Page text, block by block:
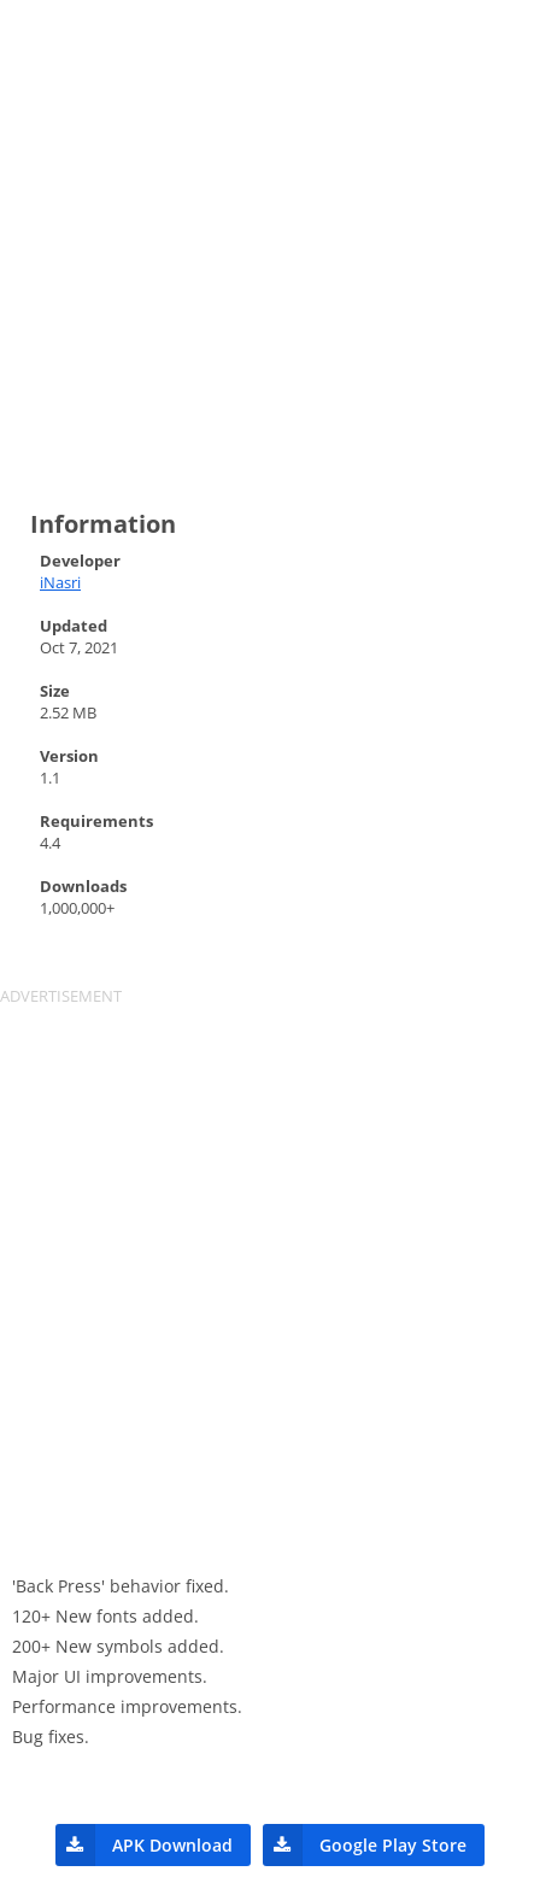
Information
Developer
iNasri
Updated
Oct 7, 2021
Size
2.52 MB
Version
1.1
Requirements
4.4
Downloads
1,000,000+
'Back Press' behavior fixed.
120+ New fonts added.
200+ New symbols added.
Major UI improvements.
Performance improvements.
Bug fixes.
APK Download Google Play Store